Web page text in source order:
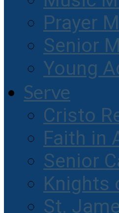
Prayer
Senior
Young
Serve
Cristo
Faith in
Senior
Knights
St.